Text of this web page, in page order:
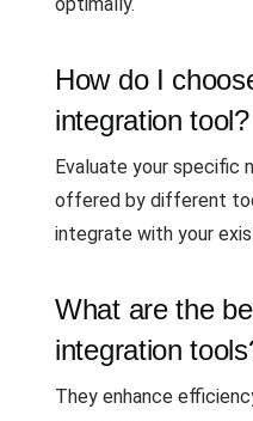
How do I
integration tool?
Evaluate your specific
offered by different
integrate with your
What are the
integration
They enhance